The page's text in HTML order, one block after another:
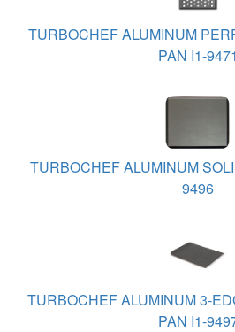
TURBOCHEF ALUMINUM
PAN I1-9471
TURBOCHEF ALUMINUM
9496
TURBOCHEF ALUMINUM 3-
PAN I1-